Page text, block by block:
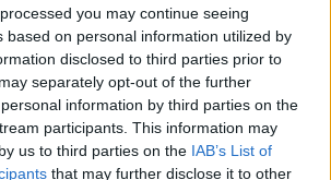
you may continue seeing
based on personal information utilized by
disclosed to third parties prior to
separately opt-out of the further
information by third parties on the
participants. This information may
us to third parties on the IAB’s List of
that may further disclose it to other
Διοικητικό Συμβούλιο/
Αιρετά Όργανα
Διοικητικό Προσωπικό &